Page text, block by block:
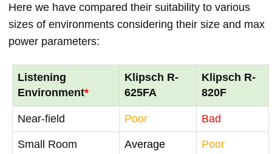
Here we have compared their suitability to various
sizes of environments considering their size and max
power parameters:
Listening
Environment*
Klipsch R-
625FA
Klipsch R-
820F
Near-field Poor Bad
Small Room Average Poor